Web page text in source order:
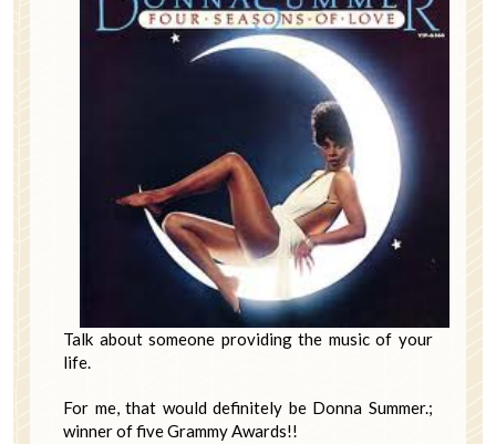
Talk about someone providing the music of your
life.
For me, that would definitely be Donna Summer.;
winner of five Grammy Awards!!